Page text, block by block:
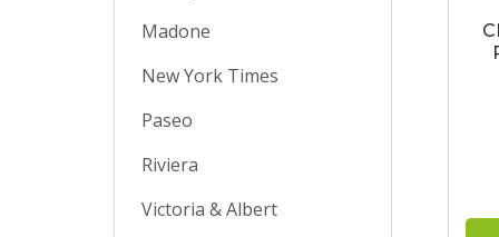
Madone
New York Times
Paseo
Riviera
Victoria & Albert